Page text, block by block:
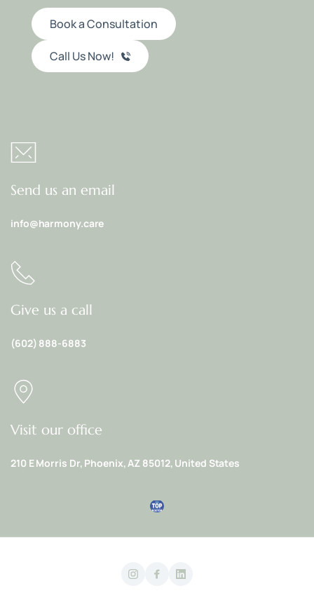
Book a Consultation
Call Us Now!
Send us an email
info@harmony.care
Give us a call
(602) 888-6883
Visit our office
210 E Morris Dr, Phoenix, AZ 85012, United States